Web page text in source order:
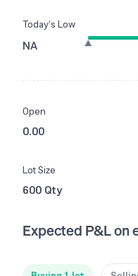
Today’s Low
NA
Open
0.00
Lot Size
600 Qty
Expected P&L on